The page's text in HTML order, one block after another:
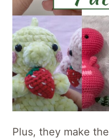
Plus, they make the